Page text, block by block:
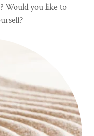
? Would you like to